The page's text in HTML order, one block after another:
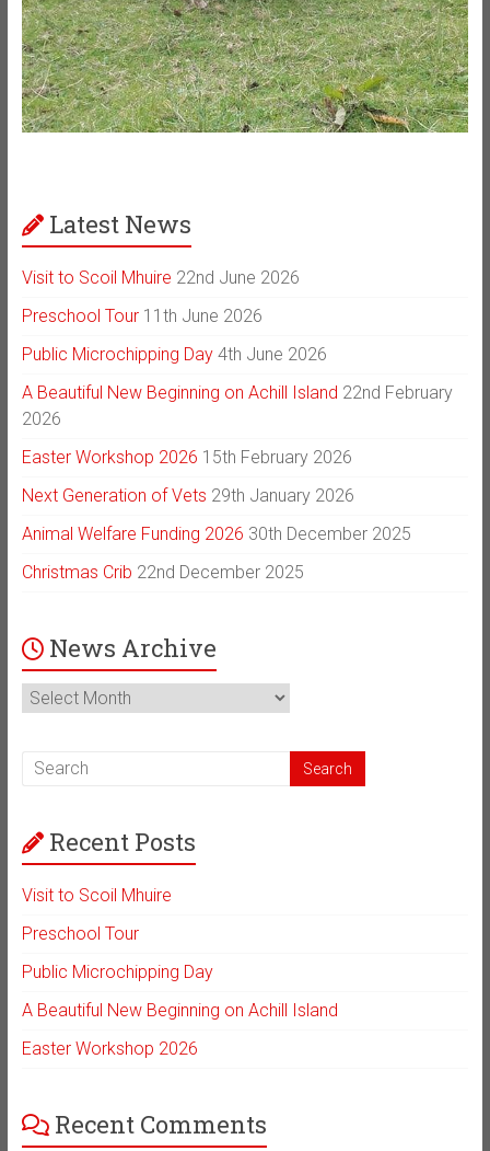
Latest News
Visit to Scoil Mhuire 22nd June 2026
Preschool Tour 11th June 2026
Public Microchipping Day 4th June 2026
A Beautiful New Beginning on Achill Island 22nd February
2026
Easter Workshop 2026 15th February 2026
Next Generation of Vets 29th January 2026
Animal Welfare Funding 2026 30th December 2025
Christmas Crib 22nd December 2025
News Archive
News
Archive
Recent Posts
Visit to Scoil Mhuire
Preschool Tour
Public Microchipping Day
A Beautiful New Beginning on Achill Island
Easter Workshop 2026
Recent Comments